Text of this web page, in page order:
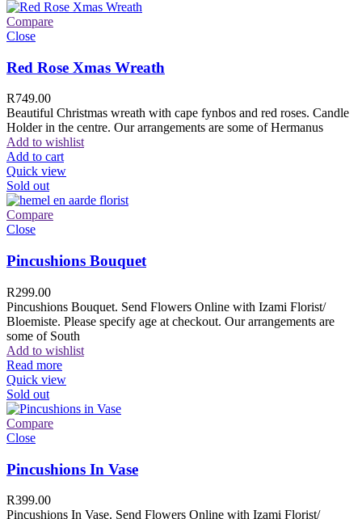
Compare
Close
Red Rose Xmas Wreath
R749.00
Beautiful Christmas wreath with cape fynbos and red roses. Candle
Holder in the centre. Our arrangements are some of Hermanus
Add to wishlist
Add to cart
Quick view
Sold out
Compare
Close
Pincushions Bouquet
R299.00
Pincushions Bouquet. Send Flowers Online with Izami Florist/
Bloemiste. Please specify age at checkout. Our arrangements are
some of South
Add to wishlist
Read more
Quick view
Sold out
Compare
Close
Pincushions In Vase
R399.00
Pincushions In Vase. Send Flowers Online with Izami Florist/